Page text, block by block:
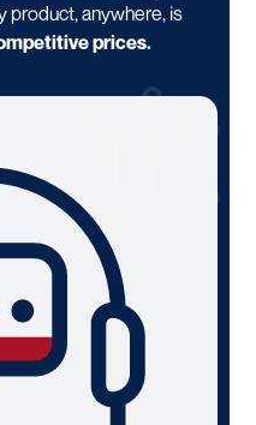
product, anywhere, is
prices.